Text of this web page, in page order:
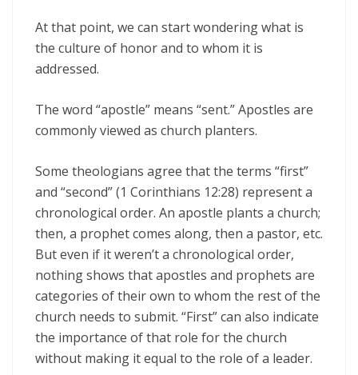
At that point, we can start wondering what is
the culture of honor and to whom it is
addressed.
The word “apostle” means “sent.” Apostles are
commonly viewed as church planters.
Some theologians agree that the terms “first”
and “second” (1 Corinthians 12:28) represent a
chronological order. An apostle plants a church;
then, a prophet comes along, then a pastor, etc.
But even if it weren’t a chronological order,
nothing shows that apostles and prophets are
categories of their own to whom the rest of the
church needs to submit. “First” can also indicate
the importance of that role for the church
without making it equal to the role of a leader.